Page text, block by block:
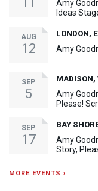
Amy
Ideas
AUG
12
LONDON,
Amy
SEP
5
MADISON,
Amy
Please!
SEP
17
BAY
Amy
Story,
MORE EVENTS ›